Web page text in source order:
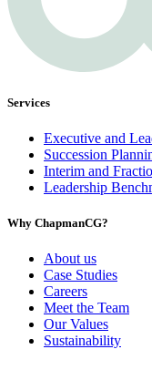
Services
Executive and
Succession
Interim and
Leadership
Why ChapmanCG?
About us
Case Studies
Careers
Meet the Team
Our Values
Sustainability